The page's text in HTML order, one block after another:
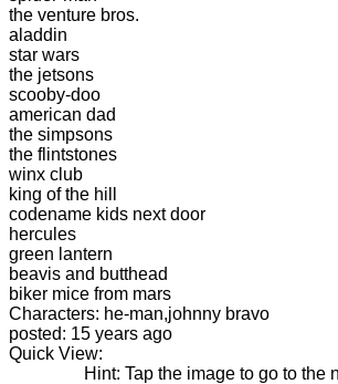
the venture bros.
aladdin
star wars
the jetsons
scooby-doo
american dad
the simpsons
the flintstones
winx club
king of the hill
codename kids next door
hercules
green lantern
beavis and butthead
biker mice from mars
Characters: he-man,johnny bravo
posted: 15 years ago
Quick View:
Hint: Tap the image to go to the